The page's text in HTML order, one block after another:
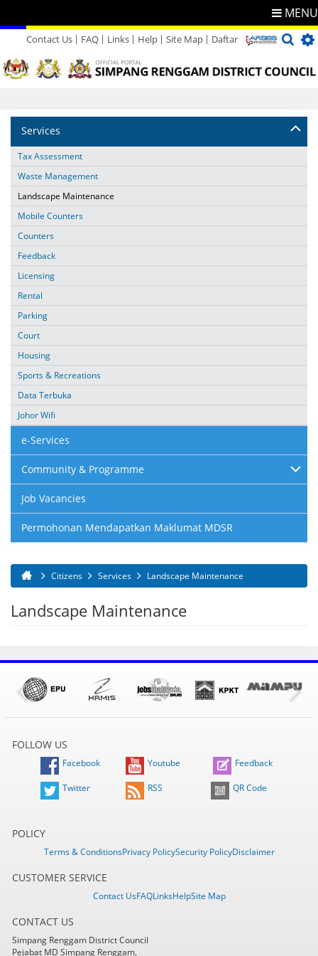
MENU
Contact Us
Directory
FAQ Links Help Site Map Daftar
Services
Tax Assessment
Waste Management
Landscape Maintenance
Mobile Counters
Counters
Feedback
Licensing
Rental
Parking
Court
Housing
Sports & Recreations
Data Terbuka
Johor Wifi
e-Services
Community & Programme
Job Vacancies
Permohonan Mendapatkan Maklumat MDSR
You are here
Citizens Services Landscape Maintenance
Landscape Maintenance
FOLLOW US
Facebook Youtube Feedback
Twitter RSS QR Code
POLICY
Terms & ConditionsPrivacy PolicySecurity PolicyDisclaimer
CUSTOMER SERVICE
Contact UsFAQLinksHelpSite Map
CONTACT US
Simpang Renggam District Council
Pejabat MD Simpang Renggam,